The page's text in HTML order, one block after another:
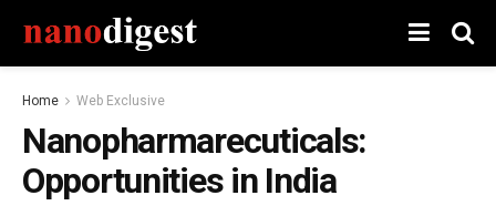
Home Web Exclusive
Nanopharmarecuticals:
Opportunities in India